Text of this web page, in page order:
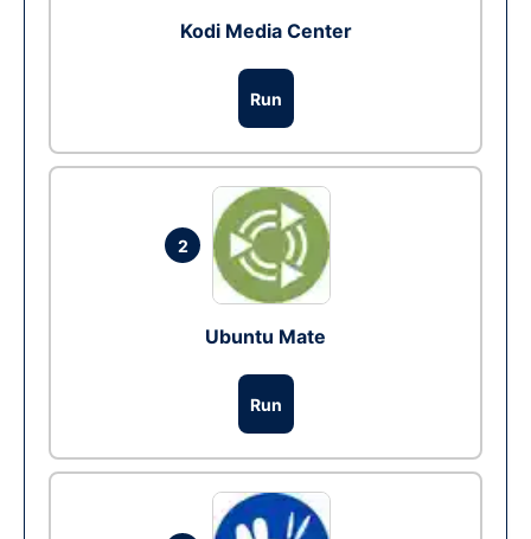
Kodi Media Center
Run
2
Ubuntu Mate
Run